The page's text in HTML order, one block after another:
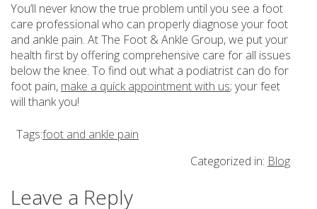
You’ll never know the true problem until you see a foot
care professional who can properly diagnose your foot
and ankle pain. At The Foot & Ankle Group, we put your
health first by offering comprehensive care for all issues
below the knee. To find out what a podiatrist can do for
foot pain, make a quick appointment with us; your feet
will thank you!
Tags:foot and ankle pain
Categorized in: Blog
Leave a Reply